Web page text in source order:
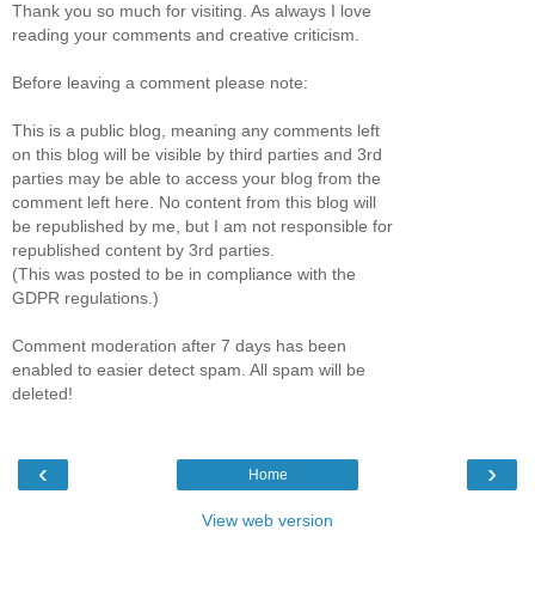
Thank you so much for visiting. As always I love
reading your comments and creative criticism.
Before leaving a comment please note:
This is a public blog, meaning any comments left
on this blog will be visible by third parties and 3rd
parties may be able to access your blog from the
comment left here. No content from this blog will
be republished by me, but I am not responsible for
republished content by 3rd parties.
(This was posted to be in compliance with the
GDPR regulations.)
Comment moderation after 7 days has been
enabled to easier detect spam. All spam will be
deleted!
‹ ›
Home
View web version